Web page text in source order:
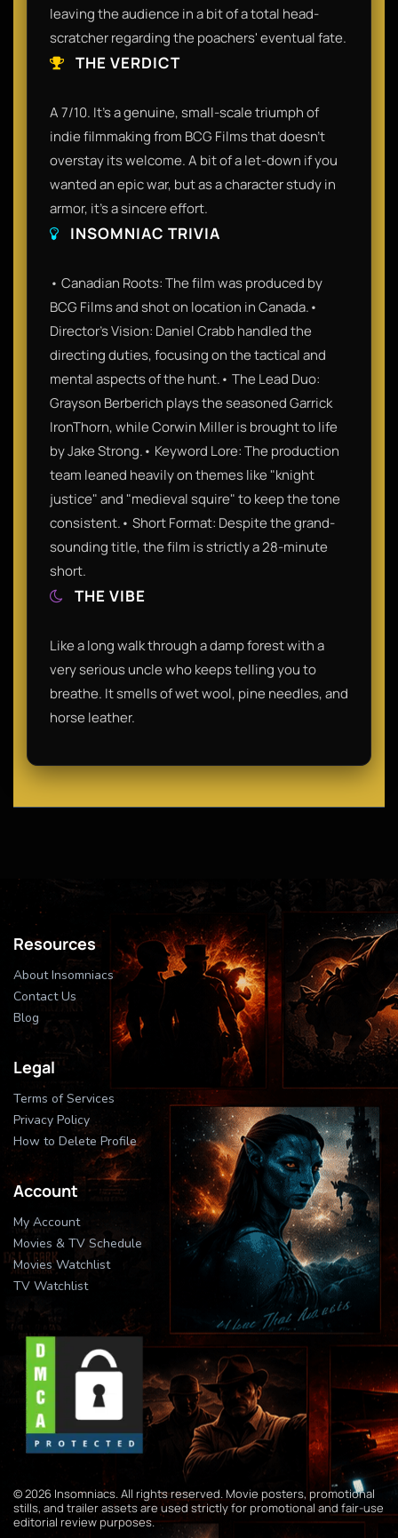
leaving the audience in a bit of a total head-
scratcher regarding the poachers' eventual fate.
THE VERDICT
A 7/10. It’s a genuine, small-scale triumph of
indie filmmaking from BCG Films that doesn't
overstay its welcome. A bit of a let-down if you
wanted an epic war, but as a character study in
armor, it’s a sincere effort.
INSOMNIAC TRIVIA
• Canadian Roots: The film was produced by
BCG Films and shot on location in Canada.•
Director’s Vision: Daniel Crabb handled the
directing duties, focusing on the tactical and
mental aspects of the hunt.• The Lead Duo:
Grayson Berberich plays the seasoned Garrick
IronThorn, while Corwin Miller is brought to life
by Jake Strong.• Keyword Lore: The production
team leaned heavily on themes like "knight
justice" and "medieval squire" to keep the tone
consistent.• Short Format: Despite the grand-
sounding title, the film is strictly a 28-minute
short.
THE VIBE
Like a long walk through a damp forest with a
very serious uncle who keeps telling you to
breathe. It smells of wet wool, pine needles, and
horse leather.
Resources
About Insomniacs
Contact Us
Blog
Legal
Terms of Services
Privacy Policy
How to Delete Profile
Account
My Account
Movies & TV Schedule
Movies Watchlist
TV Watchlist
© 2026 Insomniacs. All rights reserved. Movie posters, promotional
stills, and trailer assets are used strictly for promotional and fair-use
editorial review purposes.